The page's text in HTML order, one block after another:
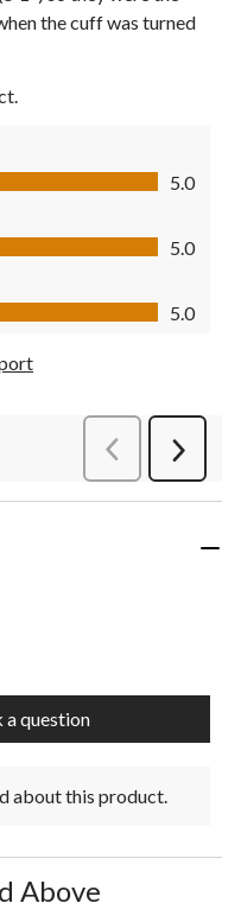
the cuff was turned
5.0
5.0
5.0
PreviousReviews
Next
this product.
a question
about this product.
Above